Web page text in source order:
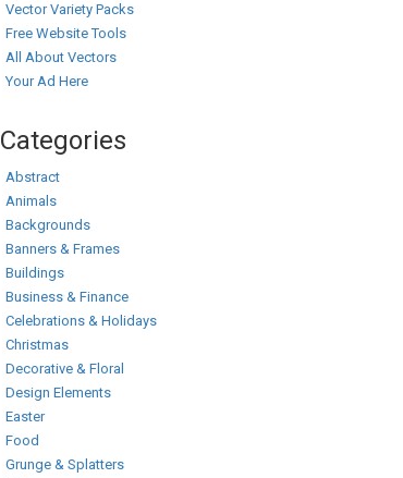
Vector Variety Packs
Free Website Tools
All About Vectors
Your Ad Here
Categories
Abstract
Animals
Backgrounds
Banners & Frames
Buildings
Business & Finance
Celebrations & Holidays
Christmas
Decorative & Floral
Design Elements
Easter
Food
Grunge & Splatters